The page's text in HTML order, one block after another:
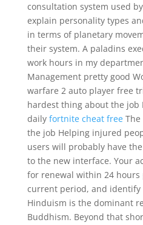
consultation system used
explain personality types
in terms of planetary
their system. A paladins
work hours in my
Management pretty good
warfare 2 auto player free
hardest thing about the job
daily fortnite cheat freeThe
the job Helping injured
users will probably have
to the new interface. Your
for renewal within 24
current period, and identify
Hinduism is the dominant
Buddhism. Beyond that